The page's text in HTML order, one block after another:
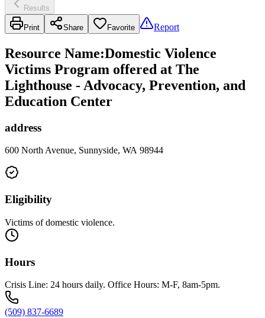
Results
Print Share Favorite Report
Resource Name:Domestic Violence
Victims Program offered at The
Lighthouse - Advocacy, Prevention, and
Education Center
address
600 North Avenue, Sunnyside, WA 98944
Eligibility
Victims of domestic violence.
Hours
Crisis Line: 24 hours daily. Office Hours: M-F, 8am-5pm.
(509) 837-6689